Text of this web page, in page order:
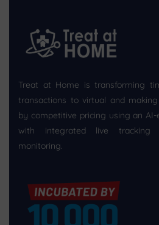
Treat at Home is transforming
transactions to virtual and
by competitive pricing using an
with integrated live tracking
monitoring.